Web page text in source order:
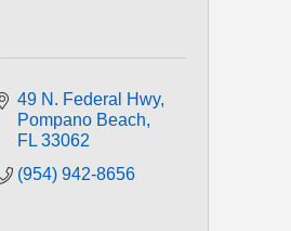
49 N. Federal Hwy
Pompano Beach
FL 33062
(954) 942-8656